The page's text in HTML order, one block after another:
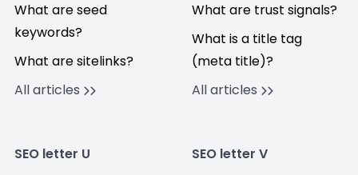
What are seed
keywords?
What are sitelinks?
All articles
What are trust signals?
What is a title tag
(meta title)?
All articles
SEO letter U
SEO letter V